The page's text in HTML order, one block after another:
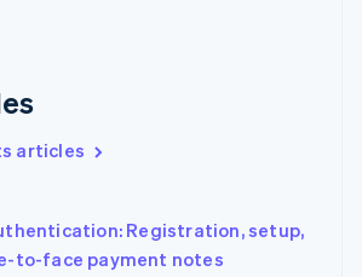
articles
Registration, setup,
to-face payment notes
China